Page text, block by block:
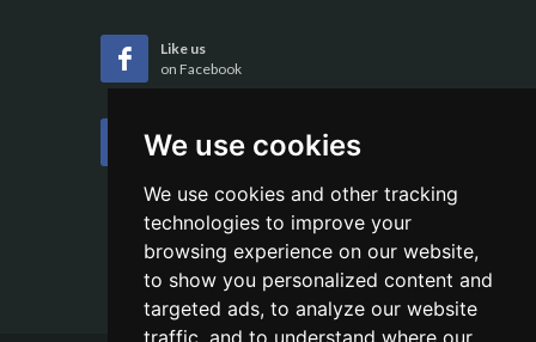
We use cookies
We use cookies and other tracking
technologies to improve your
browsing experience on our website,
to show you personalized content and
targeted ads, to analyze our website
traffic, and to understand where our
Like us
on Facebook
Follow us
on Twitter